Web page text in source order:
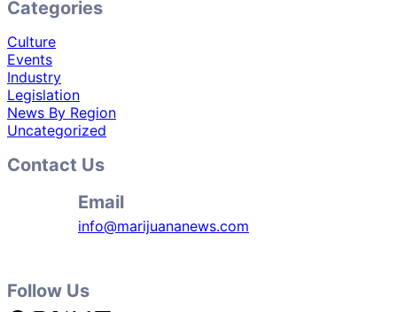
Categories
Culture
Events
Industry
Legislation
News By Region
Uncategorized
Contact Us
Email
info@marijuananews.com
Follow Us